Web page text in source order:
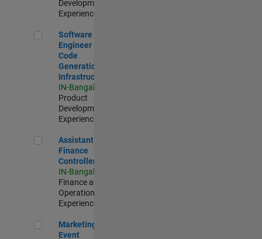
Development |
Experienced
Software Engineer - Code Generation Infrastructure
Software
Engineer -
Code
Generation
Infrastructure
IN-Bangalore
Product
Development |
Experienced
Assistant Finance Controller
Assistant
Finance
Controller
IN-Bangalore
Finance and
Operations |
Experienced
Marketing Event Specialist
Marketing
Event